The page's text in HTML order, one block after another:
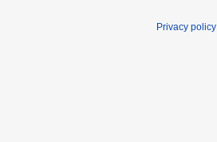
Privacy policy